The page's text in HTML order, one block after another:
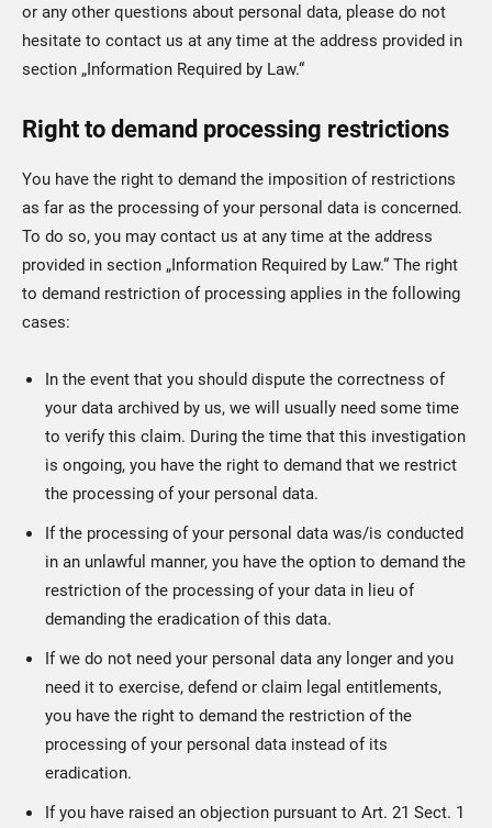
or any other questions about personal data, please do not
hesitate to contact us at any time at the address provided in
section „Information Required by Law.“
Right to demand processing restrictions
You have the right to demand the imposition of restrictions
as far as the processing of your personal data is concerned.
To do so, you may contact us at any time at the address
provided in section „Information Required by Law.“ The right
to demand restriction of processing applies in the following
cases:
In the event that you should dispute the correctness of
your data archived by us, we will usually need some time
to verify this claim. During the time that this investigation
is ongoing, you have the right to demand that we restrict
the processing of your personal data.
If the processing of your personal data was/is conducted
in an unlawful manner, you have the option to demand the
restriction of the processing of your data in lieu of
demanding the eradication of this data.
If we do not need your personal data any longer and you
need it to exercise, defend or claim legal entitlements,
you have the right to demand the restriction of the
processing of your personal data instead of its
eradication.
If you have raised an objection pursuant to Art. 21 Sect. 1